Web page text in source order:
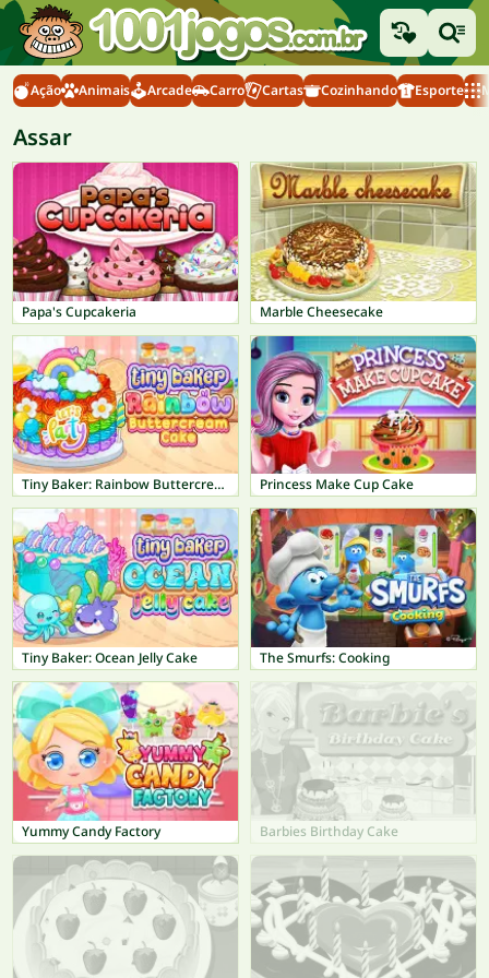
Ação Animais Arcade Carro Cartas Cozinhando Esporte
Assar
Papa's Cupcakeria Marble Cheesecake
Tiny Baker: Rainbow Buttercream Cake Princess Make Cup Cake
Tiny Baker: Ocean Jelly Cake The Smurfs: Cooking
Yummy Candy Factory Barbies Birthday Cake